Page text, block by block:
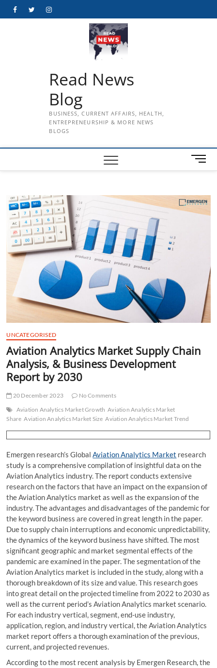
FacebookTwitterInstagram
Read News
Blog
BUSINESS, CURRENT AFFAIRS, HEALTH,
ENTREPRENEURSHIP & MORE NEWS
BLOGS
M
e
B
u
UNCATEGORISED
Aviation Analytics Market Supply Chain
Analysis, & Business Development
Report by 2030
20 December 2023
No Comments
Aviation Analytics Market Growth Aviation Analytics Market
Share Aviation Analytics Market Size Aviation Analytics Market Trend
Emergen research’s GlobalAviation Analytics Market research
study is a comprehensive compilation of insightful data on the
Aviation Analytics industry. The report conducts extensive
research on the factors that have an impact on the expansion of
the Aviation Analytics market as well as the expansion of the
industry. The advantages and disadvantages of the pandemic for
the keyword business are covered in great length in the paper.
Due to supply chain interruptions and economic unpredictability,
the dynamics of the keyword business have shifted. The most
significant geographic and market segmental effects of the
pandemic are examined in the paper. The segmentation of the
Aviation Analytics market is included in the study, along with a
thorough breakdown of its size and value. This research goes
into great detail on the projected timeline from 2022 to 2030 as
well as the current period’s Aviation Analytics market scenario.
For each industry vertical, segment, end-use industry,
application, region, and industry vertical, the Aviation Analytics
market report offers a thorough examination of the previous,
current, and projected revenues.
According to the most recent analysis by Emergen Research, the